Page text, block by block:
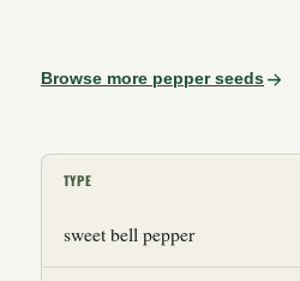
Browse more pepper seeds
TYPE
sweet bell pepper